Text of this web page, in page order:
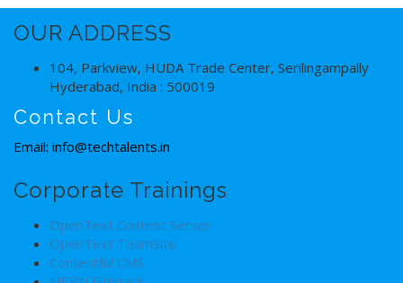
OUR ADDRESS
104, Parkview, HUDA Trade Center, Serilingampally
Hyderabad, India : 500019
Contact Us
Email: info@techtalents.in
Corporate Trainings
OpenText Content Server
OpenText TeamSite
Contentful CMS